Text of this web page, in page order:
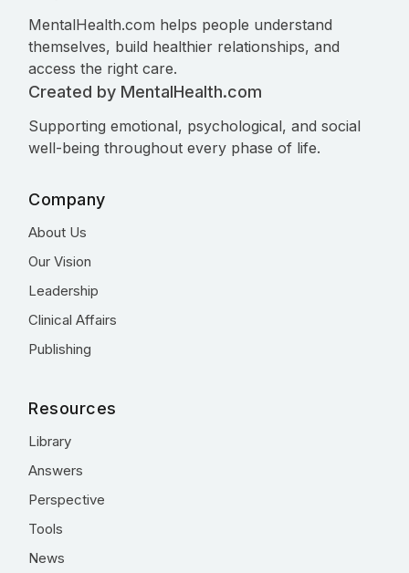
MentalHealth.com helps people understand
themselves, build healthier relationships, and
access the right care.
Created by MentalHealth.com
Supporting emotional, psychological, and social
well-being throughout every phase of life.
Company
About Us
Our Vision
Leadership
Clinical Affairs
Publishing
Resources
Library
Answers
Perspective
Tools
News